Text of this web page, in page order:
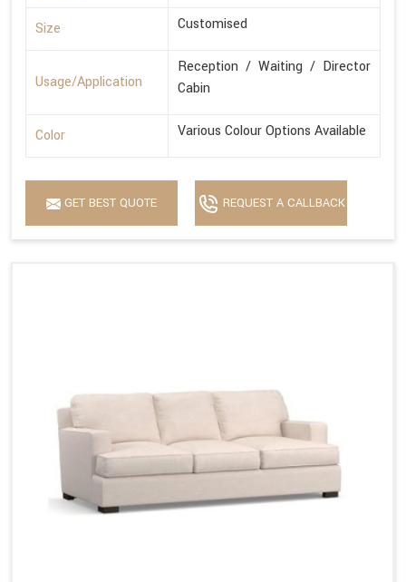
Size Customised
Usage/Application
Reception / Waiting / Director
Cabin
Color Various Colour Options Available
GET BEST QUOTE REQUEST A CALLBACK